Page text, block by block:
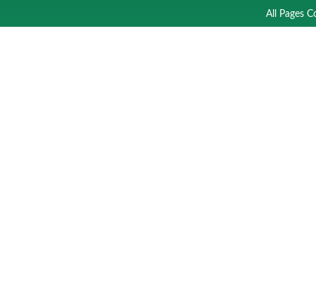
All Pages